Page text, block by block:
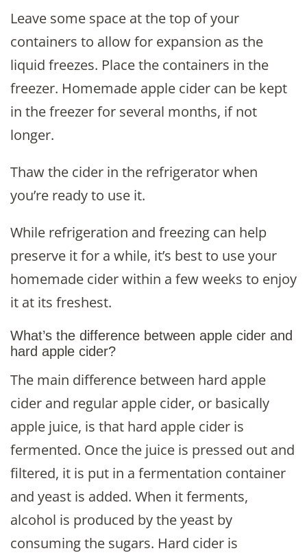
Leave some space at the top of your
containers to allow for expansion as the
liquid freezes. Place the containers in the
freezer. Homemade apple cider can be kept
in the freezer for several months, if not
longer.
Thaw the cider in the refrigerator when
you’re ready to use it.
While refrigeration and freezing can help
preserve it for a while, it’s best to use your
homemade cider within a few weeks to enjoy
it at its freshest.
What’s the difference between apple cider and
hard apple cider?
The main difference between hard apple
cider and regular apple cider, or basically
apple juice, is that hard apple cider is
fermented. Once the juice is pressed out and
filtered, it is put in a fermentation container
and yeast is added. When it ferments,
alcohol is produced by the yeast by
consuming the sugars. Hard cider is